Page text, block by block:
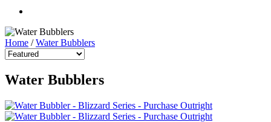
Home / Water Bubblers
Water Bubblers